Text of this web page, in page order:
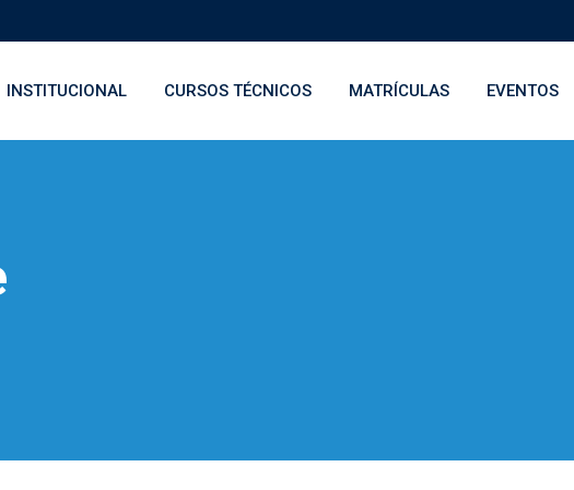
INSTITUCIONAL CURSOS TÉCNICOS MATRÍCULAS EVENTOS